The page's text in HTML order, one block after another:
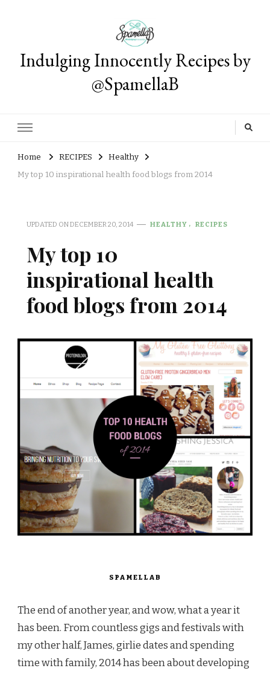
Indulging Innocently Recipes by
@SpamellaB
Home RECIPES
Healthy
My top 10 inspirational health food blogs from 2014
UPDATED ONDECEMBER 20, 2014 HEALTHY RECIPES
My top 10
inspirational health
food blogs from 2014
SPAMELLAB
The end of another year, and wow, what a year it
has been. From countless gigs and festivals with
my other half, James, girlie dates and spending
time with family, 2014 has been about developing